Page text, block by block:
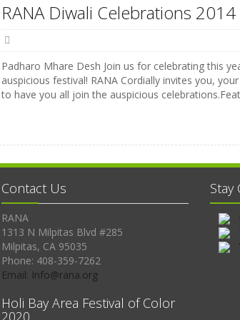
RANA Diwali Celebrations 2014
Padharo Mhare Desh Join us for celebrating this
auspicious festival! RANA Cordially invites you,
to have you all join the auspicious
Contact Us
RANA
1313 N Milpitas Blvd #285
Milpitas, CA 95035
Phone: 408-359-7262
Email: Info@rana.org
Holi Bay Area Festival of Color
2020
Stay